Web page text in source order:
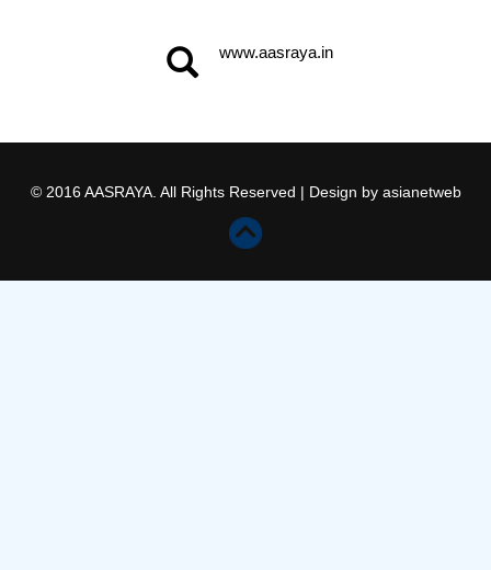
www.aasraya.in
© 2016 AASRAYA. All Rights Reserved | Design by asianetweb